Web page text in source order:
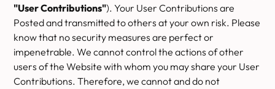
"User Contributions"). Your User Contributions are
Posted and transmitted to others at your own risk. Please
know that no security measures are perfect or
impenetrable. We cannot control the actions of other
users of the Website with whom you may share your User
Contributions. Therefore, we cannot and do not